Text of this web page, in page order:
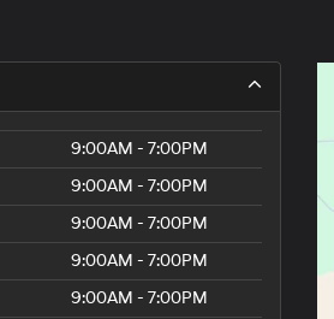
9:00AM - 7:00PM
9:00AM - 7:00PM
9:00AM - 7:00PM
9:00AM - 7:00PM
9:00AM - 7:00PM